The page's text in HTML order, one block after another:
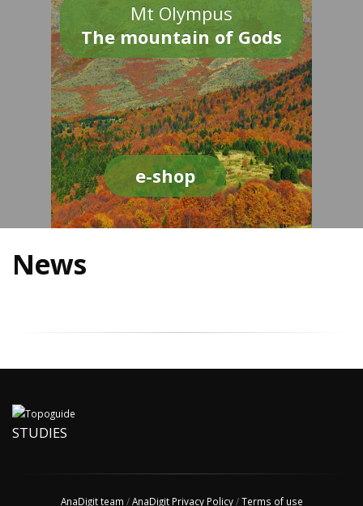
Mt Olympus
The mountain of Gods
e-shop
News
STUDIES
AnaDigit team /AnaDigit Privacy Policy/Terms of use